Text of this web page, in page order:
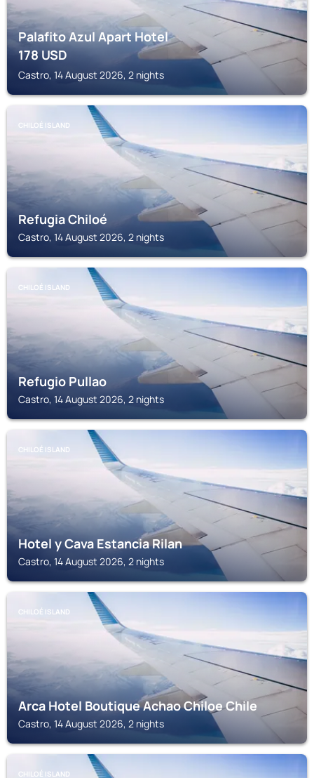
Palafito Azul Apart Hotel
178USD
Castro, 14 August 2026, 2 nights
CHILOÉ ISLAND
Refugia Chiloé
Castro, 14 August 2026, 2 nights
CHILOÉ ISLAND
Refugio Pullao
Castro, 14 August 2026, 2 nights
CHILOÉ ISLAND
Hotel y Cava Estancia Rilan
Castro, 14 August 2026, 2 nights
CHILOÉ ISLAND
Arca Hotel Boutique Achao Chiloe Chile
Castro, 14 August 2026, 2 nights
CHILOÉ ISLAND